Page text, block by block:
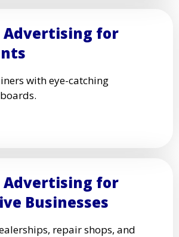
Advertising for
with eye-catching
Advertising for
Businesses
repair shops, and